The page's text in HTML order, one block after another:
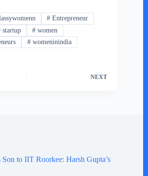
# Entrepreneur
startup # women
#womeninindia
NEXT
Son to IIT Roorkee: Harsh Gupta’s